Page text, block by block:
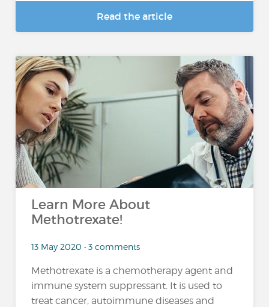
Read the article
Learn More About
Methotrexate!
13 May 2020 • 3 comments
Methotrexate is a chemotherapy agent and
immune system suppressant. It is used to
treat cancer, autoimmune diseases and